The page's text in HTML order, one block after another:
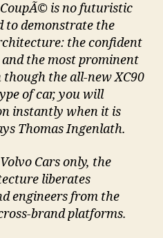
is no futuristic
to demonstrate the
the confident
the most prominent
the all-new XC90
of car, you will
instantly when it is
Thomas Ingenlath.
Cars only, the
liberates
engineers from the
brand platforms.